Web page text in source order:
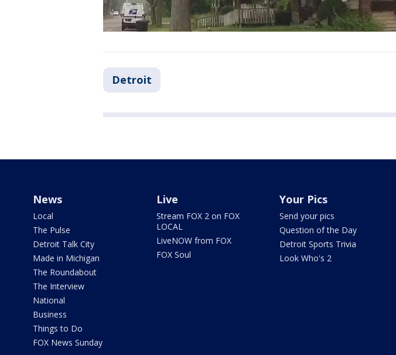
Detroit
News
Local
The Pulse
Detroit Talk City
Made in Michigan
The Roundabout
The Interview
National
Business
Things to Do
FOX News Sunday
Live
Stream FOX 2 on FOX
LOCAL
LiveNOW from FOX
FOX Soul
Your Pics
Send your pics
Question of the Day
Detroit Sports Trivia
Look Who's 2